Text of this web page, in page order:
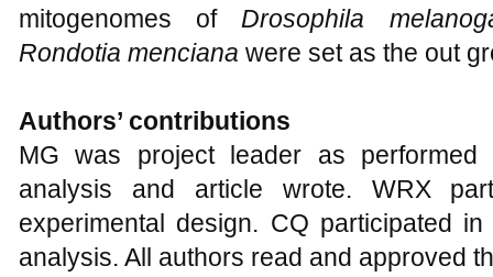
mitogenomes of Drosophila
Rondotia menciana were set as the out
Authors’ contributions
MG was project leader as performed
analysis and article wrote. WRX
experimental design. CQ participated
analysis. All authors read and approved